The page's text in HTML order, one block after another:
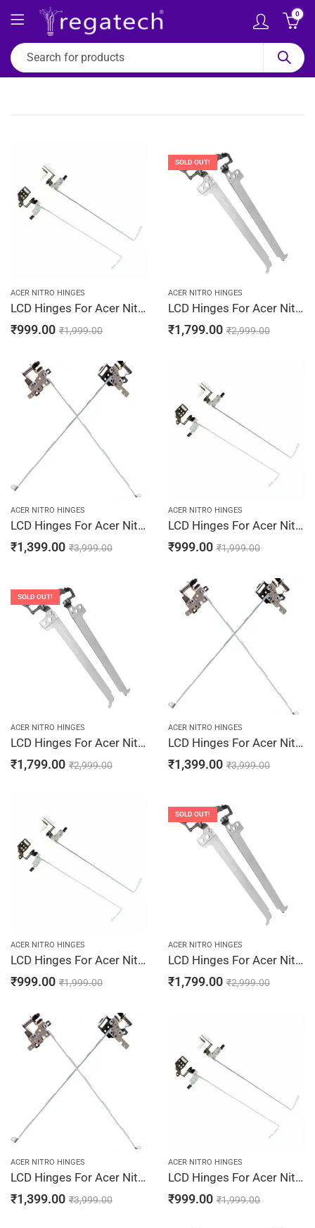
0
ACER NITRO HINGES
LCD Hinges For Acer Nitro 5 AN515-31, AN515-31-5007, AN515-31-51D3, AN515-31-51GX, AN515-31-524G
₹999.00 ₹1,999.00
SOLD OUT!
ACER NITRO HINGES
LCD Hinges For Acer Nitro 5 AN515-44, AN515-44-R006, AN515-44-R01R, AN515-44-R078, AN515-44-R0C4
₹1,799.00 ₹2,999.00
ACER NITRO HINGES
LCD Hinges For Acer Nitro 5 AN515-52, AN515-52-5002, AN515-52-50E5, AN515-52-50KS, AN515-52-50MA, AM290000100, AM290000200 Laptop Hinges Screen Bracket LCD Left & Right Pair
₹1,399.00 ₹3,999.00
ACER NITRO HINGES
LCD Hinges For Acer Nitro 5 AN515-31-52DR, AN515-31-52RH, AN515-31-547R, AN515-31-54LD, AN515-31-54P6
₹999.00 ₹1,999.00
SOLD OUT!
ACER NITRO HINGES
LCD Hinges For Acer Nitro 5 AN515-44-R0CD, AN515-44-R0DF, AN515-44-R0DL, AN515-44-R0DW, AN515-44-R0JG
₹1,799.00 ₹2,999.00
ACER NITRO HINGES
LCD Hinges For Acer Nitro 5 AN515-52-50VA, AN515-52-50VR, AN515-52-50WX, AN515-52-50YX, AN515-52-516W Laptop Hinges Screen Bracket LCD Left & Right Pair
₹1,399.00 ₹3,999.00
ACER NITRO HINGES
LCD Hinges For Acer Nitro 5 AN515-31-55F8, AN515-31-56CQ, AN515-31-56Z7, AN515-31-584G, AN515-31-58SH
₹999.00 ₹1,999.00
SOLD OUT!
ACER NITRO HINGES
LCD Hinges For Acer Nitro 5 AN515-44-R0PC, AN515-44-R0QR, AN515-44-R0TL, AN515-44-R0TQ, AN515-44-R0UP
₹1,799.00 ₹2,999.00
ACER NITRO HINGES
LCD Hinges For Acer Nitro 5 AN515-52-519R, AN515-52-51AF, AN515-52-51C5, AN515-52-51JT, AN515-52-51SH Laptop Hinges Screen Bracket LCD Left & Right Pair
₹1,399.00 ₹3,999.00
ACER NITRO HINGES
LCD Hinges For Acer Nitro 5 AN515-31-59RD, AN515-31-85K8, AN515-31-86FR, AN515-41, AN515-41-10M3
₹999.00 ₹1,999.00